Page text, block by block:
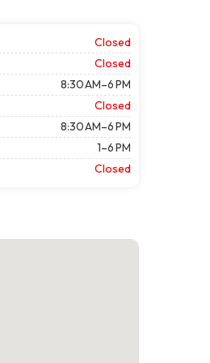
Closed
Closed
8:30 AM–6 PM
Closed
8:30 AM–6 PM
1–6 PM
Closed